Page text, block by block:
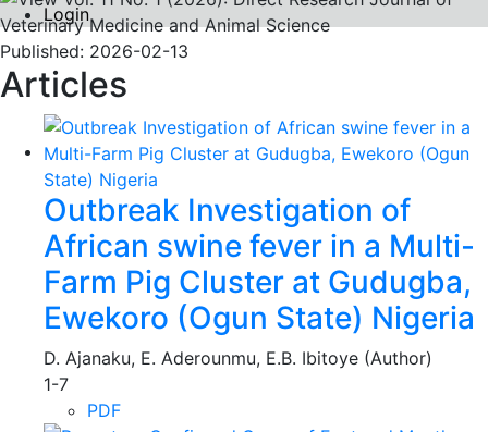
Login
Published: 2026-02-13
Articles
Outbreak Investigation of
African swine fever in a Multi-
Farm Pig Cluster at Gudugba,
Ewekoro (Ogun State) Nigeria
D. Ajanaku, E. Aderounmu, E.B. Ibitoye (Author)
1-7
PDF